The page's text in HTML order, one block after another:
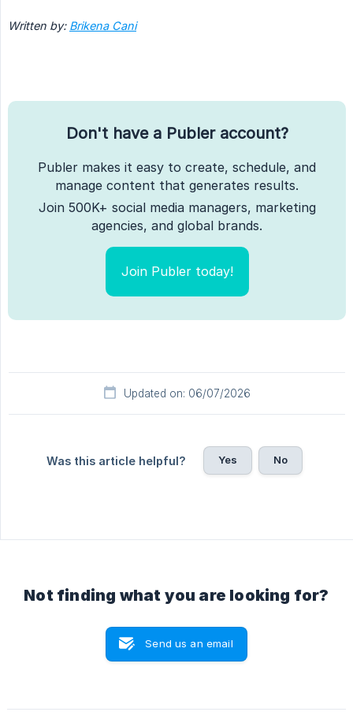
Written by: Brikena Cani
Don't have a Publer account?
Publer makes it easy to create, schedule, and
manage content that generates results.
Join 500K+ social media managers, marketing
agencies, and global brands.
Join Publer today!
Updated on: 06/07/2026
Was this article helpful? Yes No
Not finding what you are looking for?
Send us an email